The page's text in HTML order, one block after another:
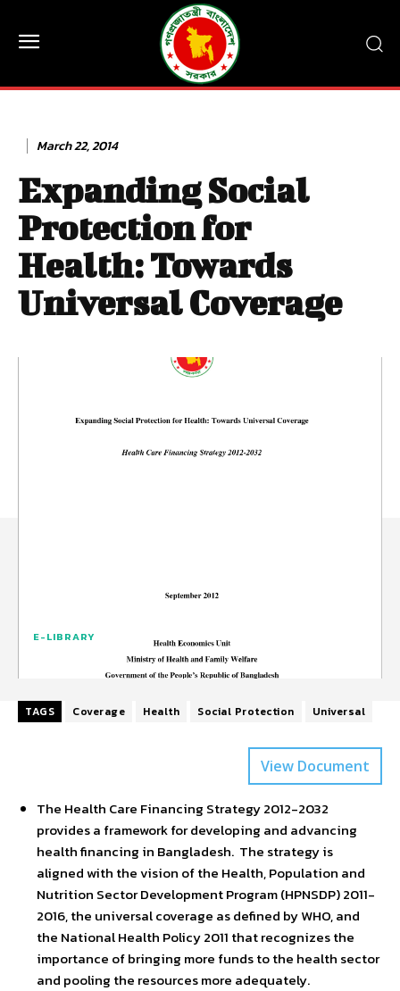
March 22, 2014
Expanding Social
Protection for
Health: Towards
Universal Coverage
E-LIBRARY
TAGS Coverage Health Social Protection Universal
View Document
The Health Care Financing Strategy 2012-2032
provides a framework for developing and advancing
health financing in Bangladesh. The strategy is
aligned with the vision of the Health, Population and
Nutrition Sector Development Program (HPNSDP) 2011-
2016, the universal coverage as defined by WHO, and
the National Health Policy 2011 that recognizes the
importance of bringing more funds to the health sector
and pooling the resources more adequately.